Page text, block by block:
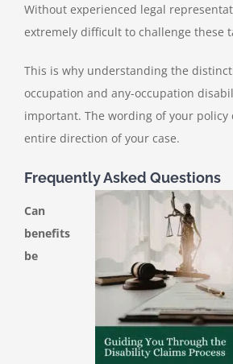
Without experienced legal
extremely difficult to challenge these
This is why understanding the
occupation and any-occupation
important. The wording of your policy
entire direction of your case.
Frequently Asked Questions
Can
benefits
be